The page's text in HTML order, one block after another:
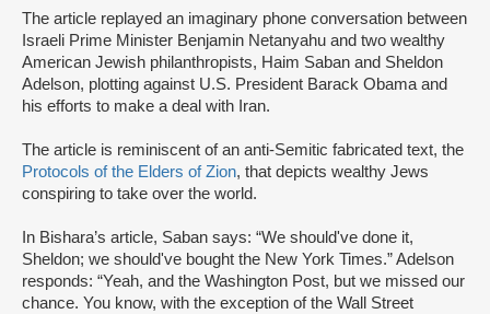
The article replayed an imaginary phone conversation between
Israeli Prime Minister Benjamin Netanyahu and two wealthy
American Jewish philanthropists, Haim Saban and Sheldon
Adelson, plotting against U.S. President Barack Obama and
his efforts to make a deal with Iran.
The article is reminiscent of an anti-Semitic fabricated text, the
Protocols of the Elders of Zion, that depicts wealthy Jews
conspiring to take over the world.
In Bishara’s article, Saban says: “We should've done it,
Sheldon; we should've bought the New York Times.” Adelson
responds: “Yeah, and the Washington Post, but we missed our
chance. You know, with the exception of the Wall Street